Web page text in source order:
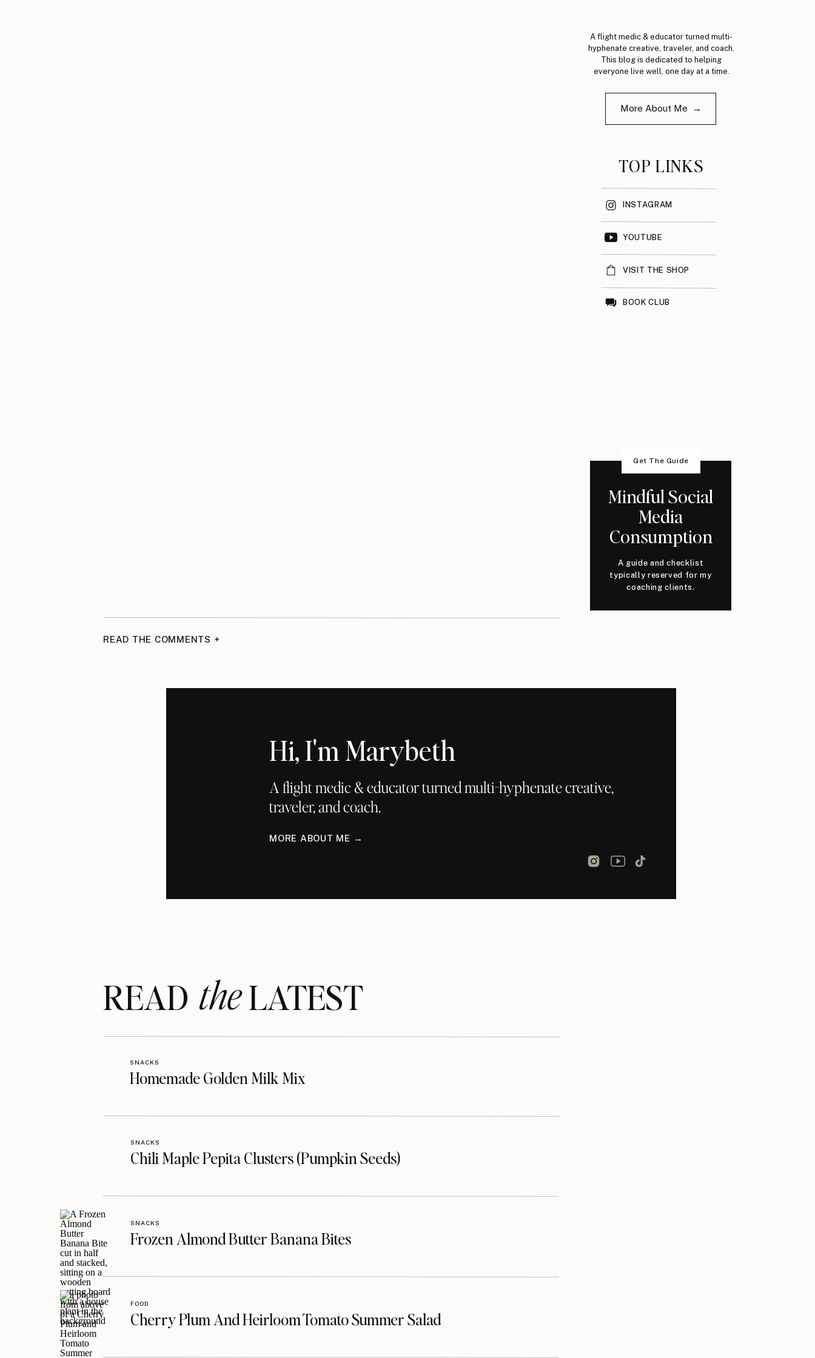
A flight medic & educator turned multi-
hyphenate creative, traveler, and coach.
This blog is dedicated to helping
everyone live well, one day at a time.
More About Me →
TOP LINKS
INSTAGRAM
YOUTUBE
VISIT THE SHOP
BOOK CLUB
Get The Guide
Mindful Social
Media
Consumption
A guide and checklist
typically reserved for my
coaching clients.
READ THE COMMENTS +
Hi, I'm Marybeth
A flight medic & educator turned multi-hyphenate creative,
traveler, and coach.
MORE ABOUT ME →
READ LATEST
the
Homemade Golden Milk Mix
SNACKS
Chili Maple Pepita Clusters (Pumpkin Seeds)
SNACKS
Frozen Almond Butter Banana Bites
SNACKS
Cherry Plum And Heirloom Tomato Summer Salad
FOOD